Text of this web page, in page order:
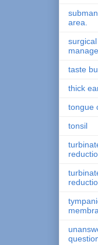
area.
surgical
taste
thick
tongue
tonsil